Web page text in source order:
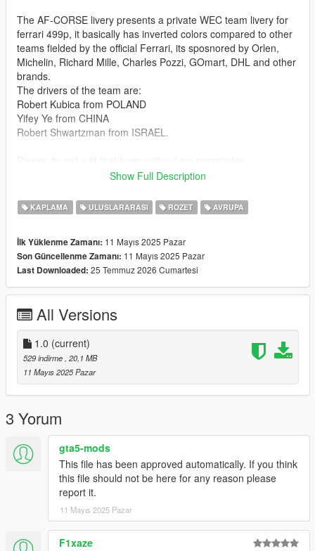
The AF-CORSE livery presents a private WEC team livery for
ferrari 499p, it basically has inverted colors compared to other
teams fielded by the official Ferrari, its sposnored by Orlen,
Michelin, Richard Mille, Charles Pozzi, GOmart, DHL and other
brands.
The drivers of the team are:
Robert Kubica from POLAND
Yifey Ye from CHINA
Robert Shwartzman from ISRAEL.
in mind that this livery is not 1:1 becouse the car model is a
ferrari 499p from 2023 not 2024 and the Ferrari 499p #83 is
Car model made by C6g3: https://pl.gta5-
mods.com/vehicles/ferrari-499p-le-mans-hypercar-add-on-
livery
ROBERT KUBICA DRAJWER BŁYSKAWICA.
Show Full Description
KAPLAMA ULUSLARARASI ROZET AVRUPA
İlk Yüklenme Zamanı: 11 Mayıs 2025 Pazar
Son Güncellenme Zamanı: 11 Mayıs 2025 Pazar
Last Downloaded: 25 Temmuz 2026 Cumartesi
All Versions
1.0 (current)
529 indirme , 20,1 MB
11 Mayıs 2025 Pazar
3 Yorum
gta5-mods
This file has been approved automatically. If you think
this file should not be here for any reason please
report it.
11 Mayıs 2025 Pazar
F1xaze